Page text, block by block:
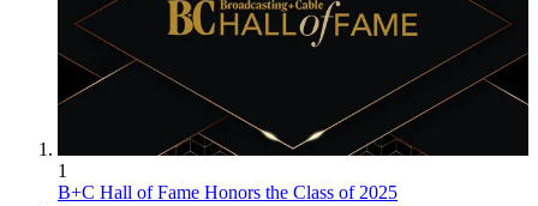
1
B+C Hall of Fame Honors the Class of 2025